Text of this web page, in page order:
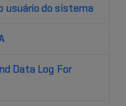
usuário do sistema
Data Log For